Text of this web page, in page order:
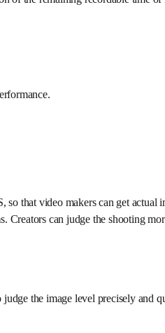
that video makers can get actual
can judge the shooting
the image level precisely and